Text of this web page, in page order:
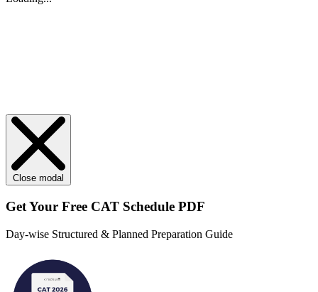
Close modal
Get Your Free CAT Schedule PDF
Day-wise Structured & Planned Preparation Guide